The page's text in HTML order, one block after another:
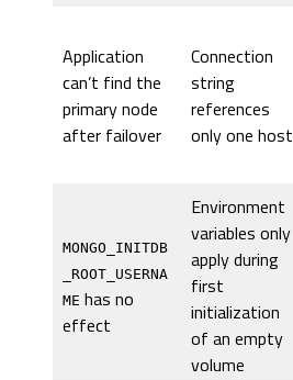
Application
can’t find the
primary node
after failover
Connection
string
references
only one host
MONGO_INITDB
_ROOT_USERNA
ME has no
effect
Environment
variables only
apply during
first
initialization
of an empty
volume